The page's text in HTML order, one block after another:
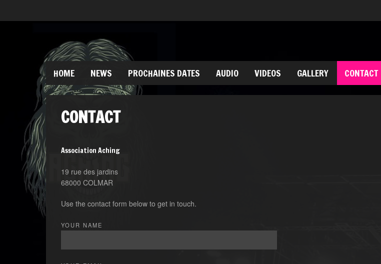
HOME NEWS PROCHAINES DATES AUDIO VIDEOS GALLERY CONTACT
CONTACT
Association Aching
19 rue des jardins
68000 COLMAR
Use the contact form below to get in touch.
YOUR NAME